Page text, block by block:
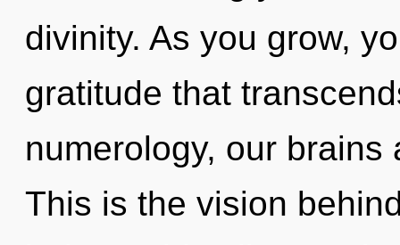
divinity. As you grow,
gratitude that
numerology, our
This is the vision